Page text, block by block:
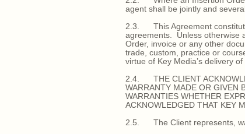
agent shall be jointly and
2.3. This Agreement
agreements. Unless otherwise
Order, invoice or any other
trade, custom, practice or
virtue of Key Media’s delivery
2.4. THE CLIENT
WARRANTY MADE OR GIVEN
WARRANTIES WHETHER
ACKNOWLEDGED THAT KEY
2.5. The Client represents,